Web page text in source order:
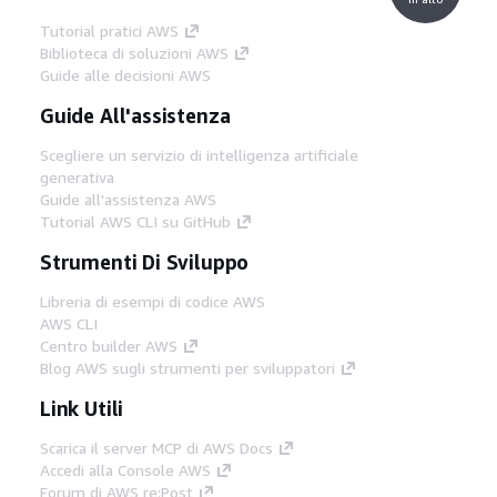
Tutorial pratici AWS
Biblioteca di soluzioni AWS
Guide alle decisioni AWS
Guide All'assistenza
Scegliere un servizio di intelligenza artificiale
generativa
Guide all'assistenza AWS
Tutorial AWS CLI su GitHub
Strumenti Di Sviluppo
Libreria di esempi di codice AWS
AWS CLI
Centro builder AWS
Blog AWS sugli strumenti per sviluppatori
Link Utili
Scarica il server MCP di AWS Docs
Accedi alla Console AWS
Forum di AWS re:Post